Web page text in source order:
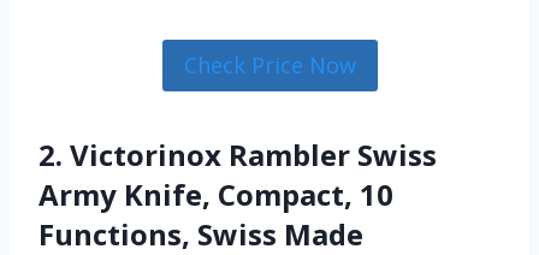
Check Price Now
2. Victorinox Rambler Swiss
Army Knife, Compact, 10
Functions, Swiss Made